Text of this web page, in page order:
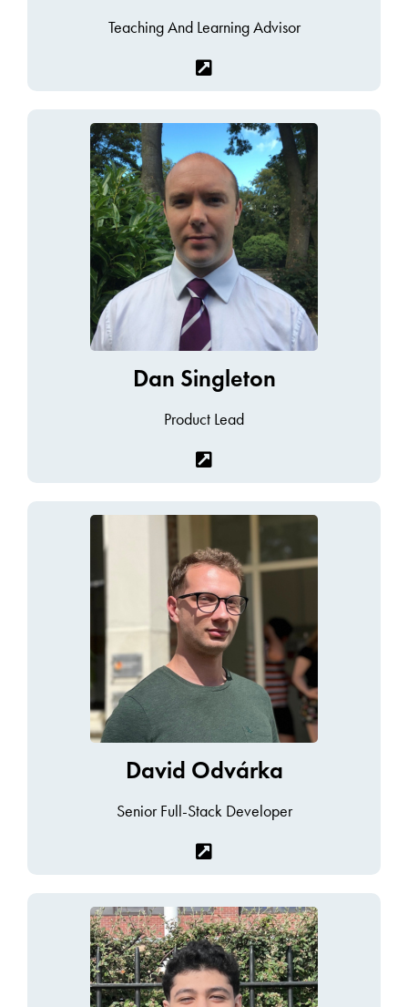
Teaching And Learning Advisor
Dan Singleton
Product Lead
David Odvárka
Senior Full-Stack Developer